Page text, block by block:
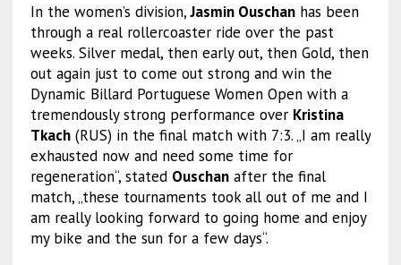
In the women’s division,Jasmin Ouschanhas been
through a real rollercoaster ride over the past
weeks. Silver medal, then early out, then Gold, then
out again just to come out strong and win the
Dynamic Billard Portuguese Women Open with a
tremendously strong performance over Kristina
Tkach(RUS) in the final match with 7:3. „I am really
exhausted now and need some time for
regeneration“, stated Ouschanafter the final
match, „these tournaments took all out of me and I
am really looking forward to going home and enjoy
my bike and the sun for a few days“.